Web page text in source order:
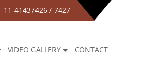
11-41437426 / 7427
VIDEO GALLERY CONTACT